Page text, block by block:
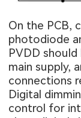
On the PCB,
photodiode
PVDD
main supply,
connections
Digital
control for